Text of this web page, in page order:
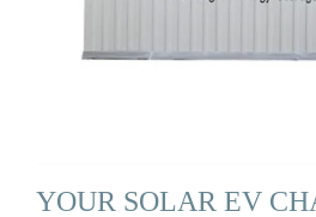
YOUR SOLAR EV